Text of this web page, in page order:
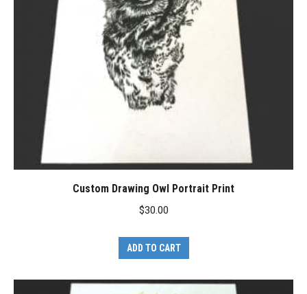
Custom Drawing Owl Portrait Print
$30.00
ADD TO CART